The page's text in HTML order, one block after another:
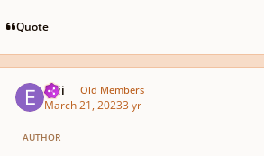
Quote
epii Old Members
March 21, 20233 yr
AUTHOR